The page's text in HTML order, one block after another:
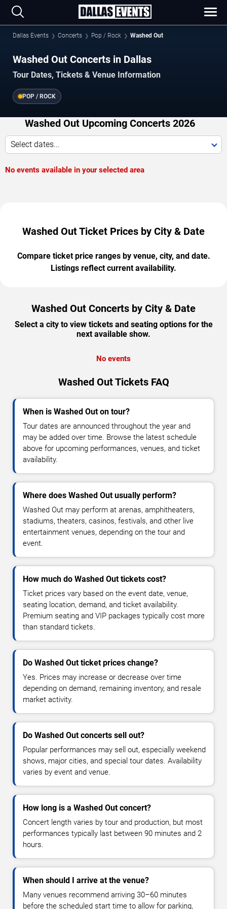
Dallas Events Concerts Pop / Rock Washed Out
Washed Out Concerts in Dallas
Tour Dates, Tickets & Venue Information
POP / ROCK
Washed Out Upcoming Concerts 2026
Select dates...
No events available in your selected area
Washed Out Ticket Prices by City & Date
Compare ticket price ranges by venue, city, and date.
Listings reflect current availability.
Washed Out Concerts by City & Date
Select a city to view tickets and seating options for the
next available show.
No events
Washed Out Tickets FAQ
When is Washed Out on tour?
Tour dates are announced throughout the year and
may be added over time. Browse the latest schedule
above for upcoming performances, venues, and ticket
availability.
Where does Washed Out usually perform?
Washed Out may perform at arenas, amphitheaters,
stadiums, theaters, casinos, festivals, and other live
entertainment venues, depending on the tour and
event.
How much do Washed Out tickets cost?
Ticket prices vary based on the event date, venue,
seating location, demand, and ticket availability.
Premium seating and VIP packages typically cost more
than standard tickets.
Do Washed Out ticket prices change?
Yes. Prices may increase or decrease over time
depending on demand, remaining inventory, and resale
market activity.
Do Washed Out concerts sell out?
Popular performances may sell out, especially weekend
shows, major cities, and special tour dates. Availability
varies by event and venue.
How long is a Washed Out concert?
Concert length varies by tour and production, but most
performances typically last between 90 minutes and 2
hours.
When should I arrive at the venue?
Many venues recommend arriving 30–60 minutes
before the scheduled start time to allow for parking,